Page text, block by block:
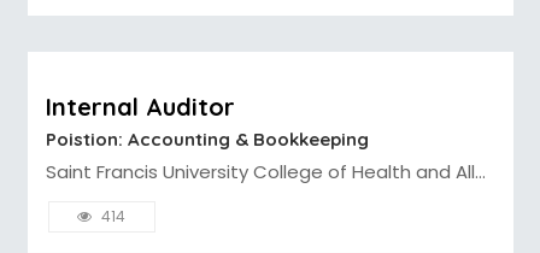
Internal Auditor
Poistion: Accounting & Bookkeeping
Saint Francis University College of Health and All...
414